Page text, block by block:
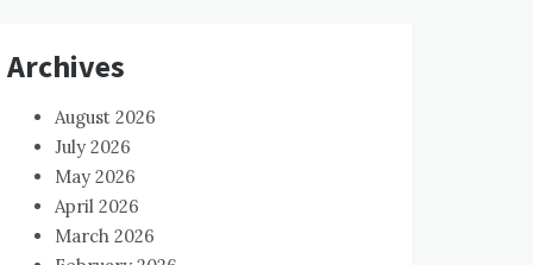
Archives
August 2026
July 2026
May 2026
April 2026
March 2026